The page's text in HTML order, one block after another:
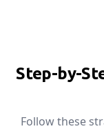
Step-by-
Follow these